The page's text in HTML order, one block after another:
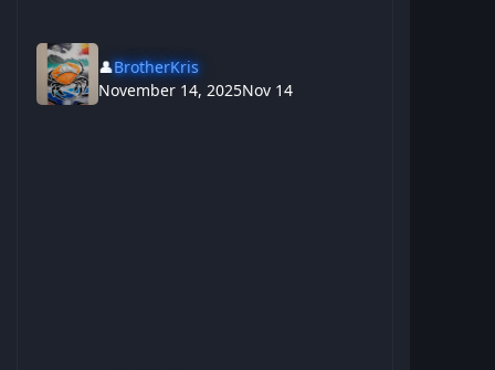
👤BrotherKris
November 14, 2025Nov 14